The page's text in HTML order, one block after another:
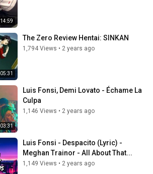
14:59
05:31
The Zero Review Hentai: SINKAN
1,794 Views • 2 years ago
03:31
Luis Fonsi, Demi Lovato - Échame La
Culpa
1,146 Views • 2 years ago
Luis Fonsi - Despacito (Lyric) -
Meghan Trainor - All About That...
1,149 Views • 2 years ago